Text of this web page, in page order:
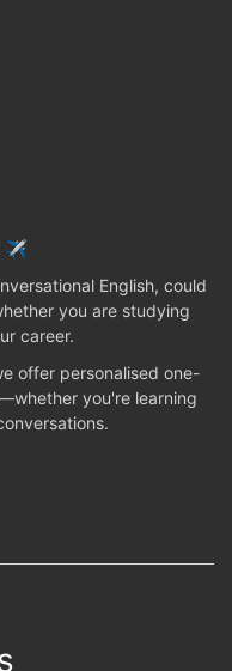
✈️
English, could
you are studying
career.
offer personalised one-
you're learning